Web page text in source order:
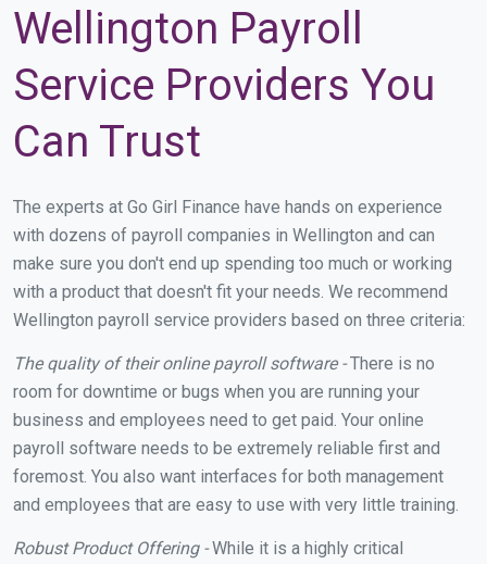
Wellington Payroll
Service Providers You
Can Trust
The experts at Go Girl Finance have hands on experience
with dozens of payroll companies in Wellington and can
make sure you don't end up spending too much or working
with a product that doesn't fit your needs. We recommend
Wellington payroll service providers based on three criteria:
The quality of their online payroll software -There is no
room for downtime or bugs when you are running your
business and employees need to get paid. Your online
payroll software needs to be extremely reliable first and
foremost. You also want interfaces for both management
and employees that are easy to use with very little training.
Robust Product Offering -While it is a highly critical